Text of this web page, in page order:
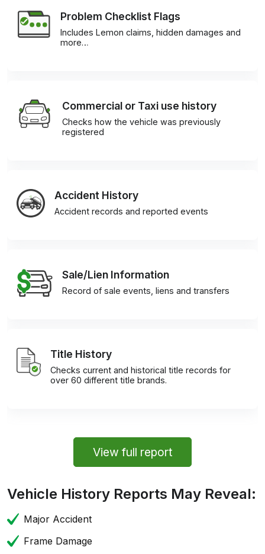
Problem Checklist Flags
Includes Lemon claims, hidden damages and
more…
Commercial or Taxi use history
Checks how the vehicle was previously
registered
Accident History
Accident records and reported events
Sale/Lien Information
Record of sale events, liens and transfers
Title History
Checks current and historical title records for
over 60 different title brands.
View full report
Vehicle History Reports May Reveal:
Major Accident
Frame Damage